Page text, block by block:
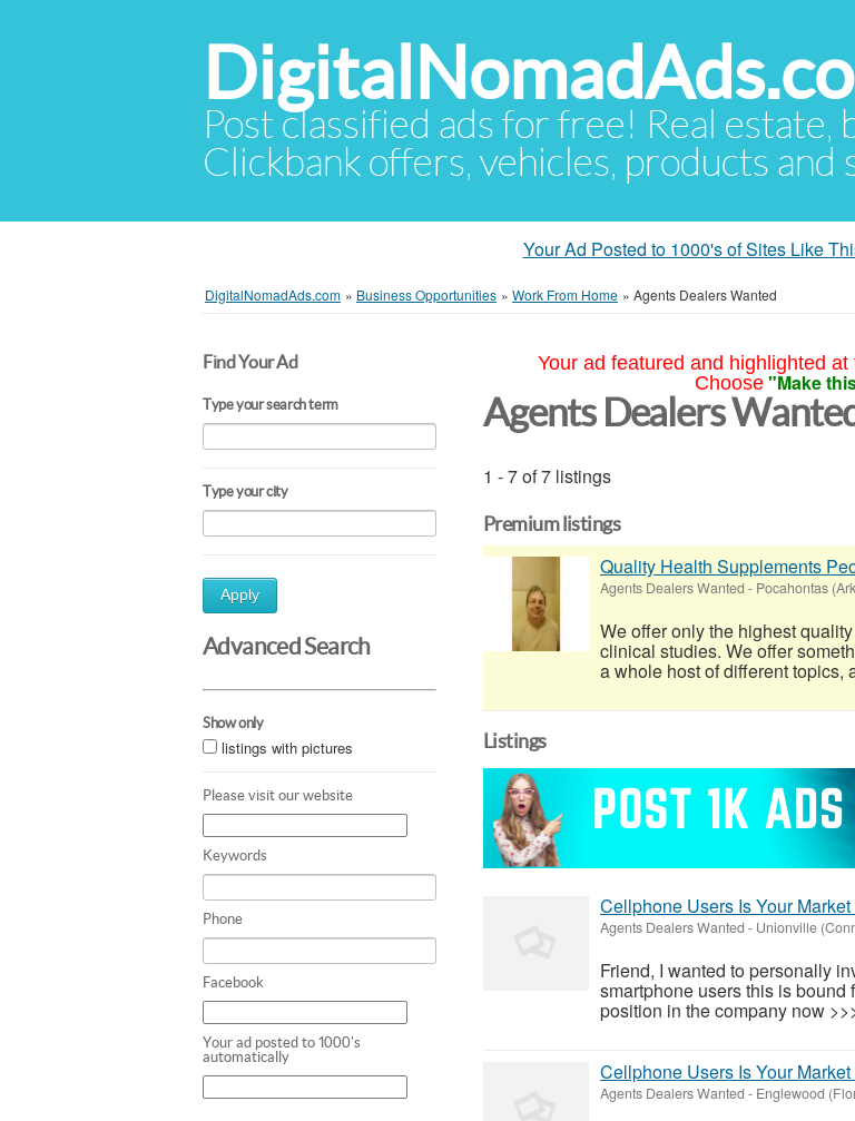
Post classified ads for free! Real estate,
Clickbank offers, vehicles, products and
Your Ad Posted to 1000's of Sites Like
DigitalNomadAds.com » Business Opportunities » Work From Home » Agents Dealers Wanted
Find Your Ad
Type your search term
Type your city
Apply
Advanced Search
Show only
listings with pictures
Please visit our website
Keywords
Phone
Facebook
Your ad posted to 1000's
automatically
Your ad featured and highlighted
Choose "Make
Agents Dealers
1 - 7 of 7 listings
Premium listings
Quality Health Supplements
Agents Dealers Wanted - Pocahontas
We offer only the highest
clinical studies. We offer
a whole host of different topics,
Listings
Cellphone Users Is Your
Agents Dealers Wanted - Unionville
Friend, I wanted to personally
smartphone users this is bound
position in the company now
Cellphone Users Is Your
Agents Dealers Wanted - Englewood